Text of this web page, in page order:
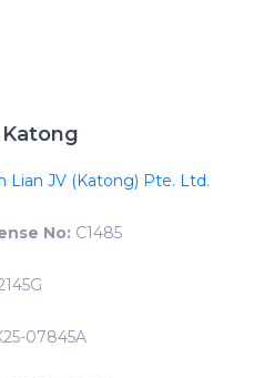
Lian JV (Katong) Pte. Ltd.
No: C1485
07845A